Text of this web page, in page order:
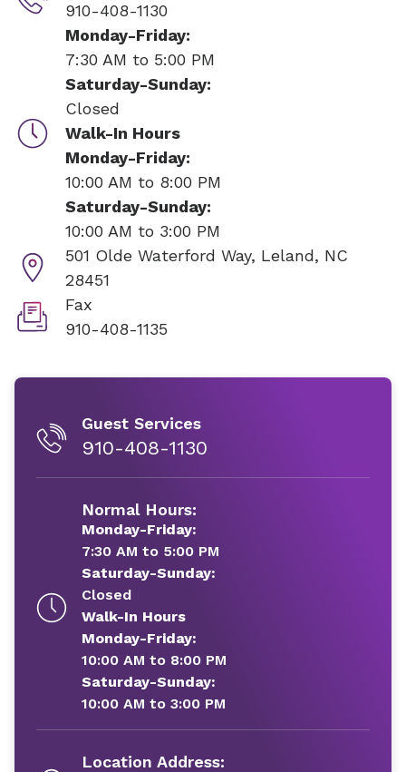
910-408-1130
Monday-Friday:
7:30 AM to 5:00 PM
Saturday-Sunday:
Closed
Walk-In Hours
Monday-Friday:
10:00 AM to 8:00 PM
Saturday-Sunday:
10:00 AM to 3:00 PM
501 Olde Waterford Way, Leland, NC
28451
Fax
910-408-1135
Guest Services
910-408-1130
Normal Hours:
Monday-Friday:
7:30 AM to 5:00 PM
Saturday-Sunday:
Closed
Walk-In Hours
Monday-Friday:
10:00 AM to 8:00 PM
Saturday-Sunday:
10:00 AM to 3:00 PM
Location Address: